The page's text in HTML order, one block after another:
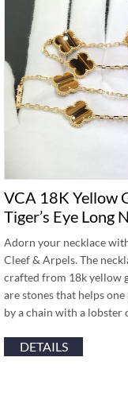
VCA 18K Yellow
Tiger’s Eye Long
Adorn your necklace
Cleef & Arpels. The
crafted from 18k yellow
are stones that helps
by a chain with a lobster
DETAILS